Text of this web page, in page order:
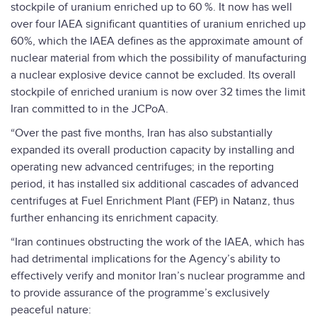
stockpile of uranium enriched up to 60 %. It now has well
over four IAEA significant quantities of uranium enriched up
60%, which the IAEA defines as the approximate amount of
nuclear material from which the possibility of manufacturing
a nuclear explosive device cannot be excluded. Its overall
stockpile of enriched uranium is now over 32 times the limit
Iran committed to in the JCPoA.
“Over the past five months, Iran has also substantially
expanded its overall production capacity by installing and
operating new advanced centrifuges; in the reporting
period, it has installed six additional cascades of advanced
centrifuges at Fuel Enrichment Plant (FEP) in Natanz, thus
further enhancing its enrichment capacity.
“Iran continues obstructing the work of the IAEA, which has
had detrimental implications for the Agency’s ability to
effectively verify and monitor Iran’s nuclear programme and
to provide assurance of the programme’s exclusively
peaceful nature: